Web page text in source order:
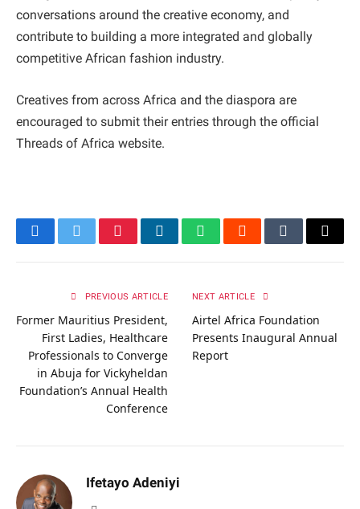
conversations around the creative economy, and
contribute to building a more integrated and globally
competitive African fashion industry.
Creatives from across Africa and the diaspora are
encouraged to submit their entries through the official
Threads of Africa website.
FacebookTwitterPinterestLinkedInWhatsAppRedditTumblrEmail
PREVIOUS ARTICLE
Former Mauritius President,
First Ladies, Healthcare
Professionals to Converge
in Abuja for Vickyheldan
Foundation’s Annual Health
Conference
NEXT ARTICLE
Airtel Africa Foundation
Presents Inaugural Annual
Report
Ifetayo Adeniyi